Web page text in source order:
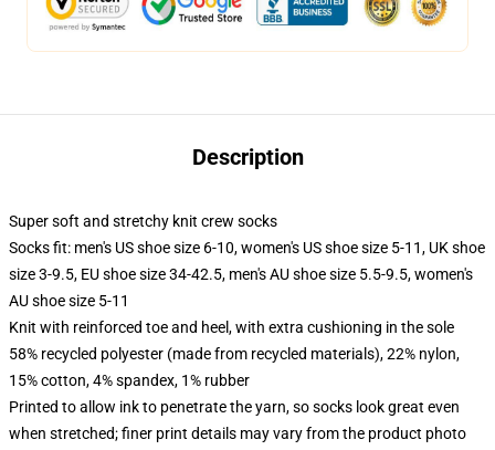
Description
Super soft and stretchy knit crew socks
Socks fit: men's US shoe size 6-10, women's US shoe size 5-11, UK shoe
size 3-9.5, EU shoe size 34-42.5, men's AU shoe size 5.5-9.5, women's
AU shoe size 5-11
Knit with reinforced toe and heel, with extra cushioning in the sole
58% recycled polyester (made from recycled materials), 22% nylon,
15% cotton, 4% spandex, 1% rubber
Printed to allow ink to penetrate the yarn, so socks look great even
when stretched; finer print details may vary from the product photo